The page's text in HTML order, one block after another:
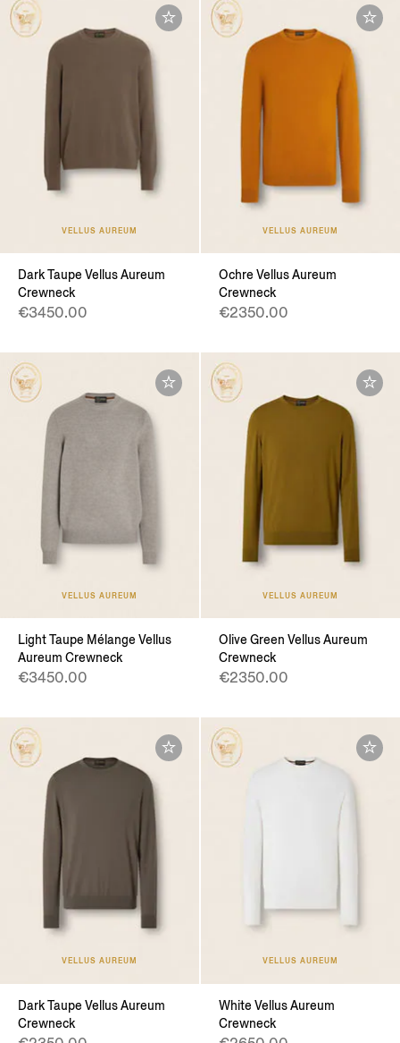
VELLUS AUREUM
Dark Taupe Vellus Aureum
Crewneck
€3450.00
VELLUS AUREUM
Ochre Vellus Aureum
Crewneck
€2350.00
VELLUS AUREUM
Light Taupe Mélange Vellus
Aureum Crewneck
€3450.00
VELLUS AUREUM
Olive Green Vellus Aureum
Crewneck
€2350.00
VELLUS AUREUM
Dark Taupe Vellus Aureum
Crewneck
VELLUS AUREUM
White Vellus Aureum
Crewneck